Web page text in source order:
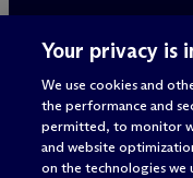
Attorney
© 2026 M c
Your privacy is
We use cookies and
the performance and
permitted, to monitor
and website
on the technologies we